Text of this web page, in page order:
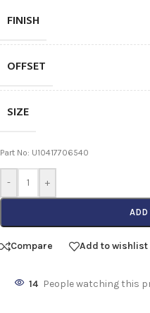
FINISH
OFFSET
SIZE
Part No: U10417706540
- +
ADD
Compare Add to wishlist
14 People watching this